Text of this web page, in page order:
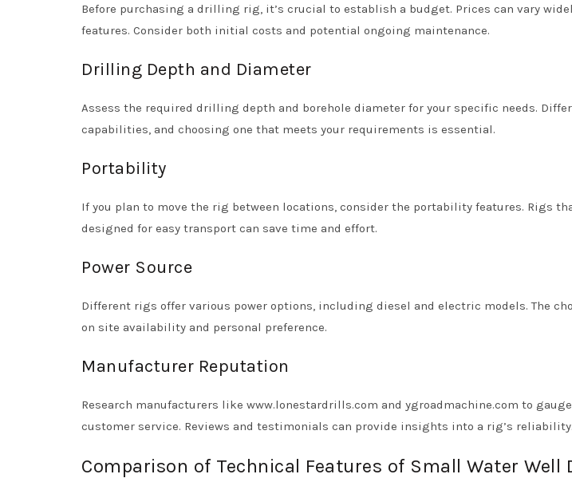
Before purchasing a drilling rig, it’s crucial to establish a budget. Prices can vary
features. Consider both initial costs and potential ongoing maintenance.
Drilling Depth and Diameter
Assess the required drilling depth and borehole diameter for your specific needs.
capabilities, and choosing one that meets your requirements is essential.
Portability
If you plan to move the rig between locations, consider the portability features. Rigs
designed for easy transport can save time and effort.
Power Source
Different rigs offer various power options, including diesel and electric models. The
on site availability and personal preference.
Manufacturer Reputation
Research manufacturers like www.lonestardrills.com and ygroadmachine.com to
customer service. Reviews and testimonials can provide insights into a rig’s reliability.
Comparison of Technical Features of Small Water Well